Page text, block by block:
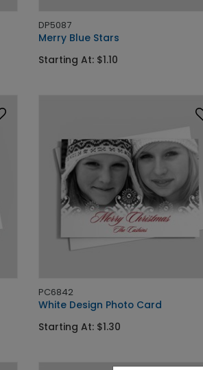
DP5087
Merry Blue Stars
Starting At: $1.10
PC6842
White Design Photo Card
Starting At: $1.30